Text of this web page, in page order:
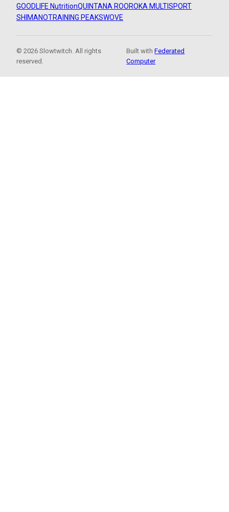
GOODLIFE NutritionQUINTANA ROOROKA MULTISPORT
SHIMANOTRAINING PEAKSWOVE
© 2026 Slowtwitch. All rights
reserved.
Built withFederated
Computer